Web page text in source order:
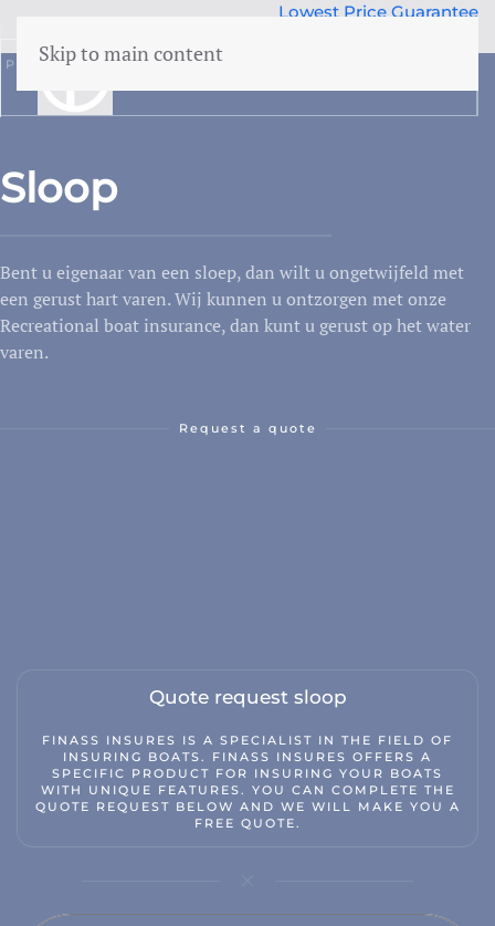
Skip to main content
Family
Legal aid
Family accidents
Camper
Truck
Hobby tractor
Lowest Price Guarantee
Part Vessel Sloop
Sloop
Bent u eigenaar van een sloep, dan wilt u ongetwijfeld met
een gerust hart varen. Wij kunnen u ontzorgen met onze
Recreational boat insurance, dan kunt u gerust op het water
varen.
Request a quote
Quote request sloop
FINASS INSURES IS A SPECIALIST IN THE FIELD OF
INSURING BOATS. FINASS INSURES OFFERS A
SPECIFIC PRODUCT FOR INSURING YOUR BOATS
WITH UNIQUE FEATURES. YOU CAN COMPLETE THE
QUOTE REQUEST BELOW AND WE WILL MAKE YOU A
FREE QUOTE.